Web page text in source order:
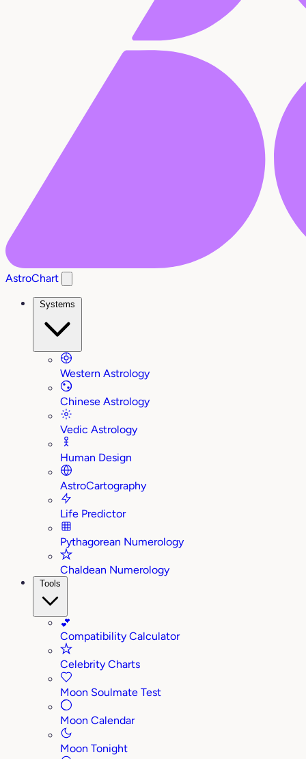
AstroChart
Systems
Western Astrology
Chinese Astrology
Vedic Astrology
Human Design
AstroCartography
Life Predictor
Pythagorean Numerology
Chaldean Numerology
Tools
💕
Compatibility Calculator
Celebrity Charts
Moon Soulmate Test
Moon Calendar
Moon Tonight